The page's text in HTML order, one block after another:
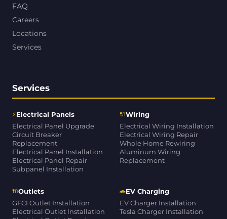
FAQ
Careers
Locations
Services
Services
⚡Electrical Panels
Electrical Panel Upgrade
Circuit Breaker
Replacement
Electrical Panel Installation
Electrical Panel Repair
Subpanel Installation
🔌Wiring
Electrical Wiring Installation
Electrical Wiring Repair
Whole Home Rewiring
Aluminum Wiring
Replacement
🔌Outlets
GFCI Outlet Installation
Electrical Outlet Installation
🚗EV Charging
EV Charger Installation
Tesla Charger Installation